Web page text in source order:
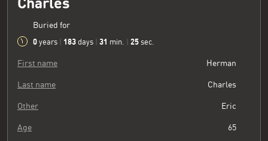
Buried for
0 years 183 days 31 min. 26 sec.
First name Herman
Last name Charles
Other Eric
Age 65